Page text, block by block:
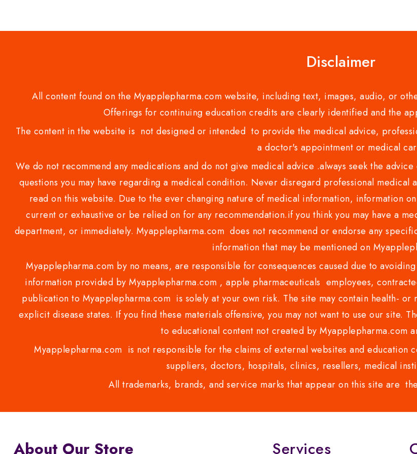
Disclaimer
All content found on the Myapplepharma.com website, including text, images, audio, or
Offerings for continuing education credits are clearly identified and the
The content in the website is not designed or intended to provide the medical advice,
a doctor's appointment or medical
We do not recommend any medications and do not give medical advice .always seek the
questions you may have regarding a medical condition. Never disregard professional medical
read on this website. Due to the ever changing nature of medical information, information
current or exhaustive or be relied on for any recommendation.if you think you may have a
department, or immediately. Myapplepharma.com does not recommend or endorse any
information that may be mentioned on
Myapplepharma.com by no means, are responsible for consequences caused due to
information provided by Myapplepharma.com , apple pharmaceuticals employees,
publication to Myapplepharma.com is solely at your own risk. The site may contain health-
explicit disease states. If you find these materials offensive, you may not want to use our site.
to educational content not created by Myapplepharma.com
Myapplepharma.com is not responsible for the claims of external websites and education
suppliers, doctors, hospitals, clinics, resellers, medical
All trademarks, brands, and service marks that appear on this site are
About Our Store Services